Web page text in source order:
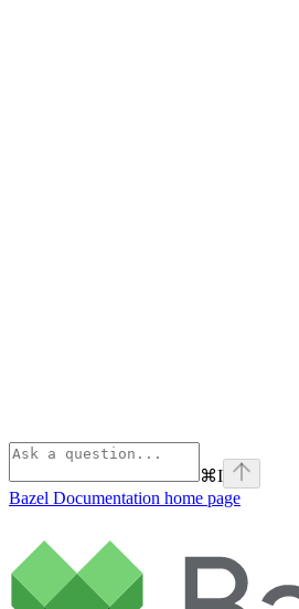
⌘I
Bazel Documentation home page